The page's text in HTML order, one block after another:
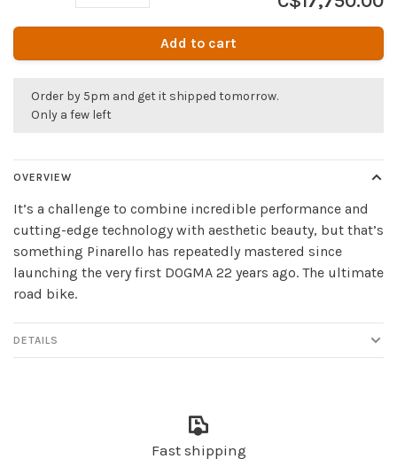
Add to cart
Order by 5pm and get it shipped tomorrow.
Only a few left
OVERVIEW
It’s a challenge to combine incredible performance and
cutting-edge technology with aesthetic beauty, but that’s
something Pinarello has repeatedly mastered since
launching the very first DOGMA 22 years ago. The ultimate
road bike.
DETAILS
Fast shipping